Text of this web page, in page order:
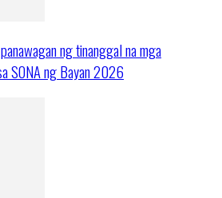
ng tinanggal na mga
SONA ng Bayan 2026